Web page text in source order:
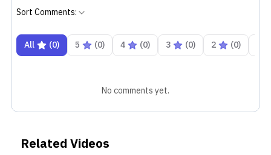
Sort Comments:
All (0) 5 (0) 4 (0) 3 (0) 2 (0)
No comments yet.
Related Videos